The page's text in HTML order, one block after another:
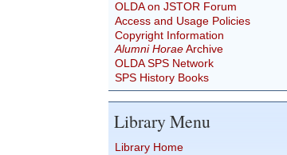
OLDA on JSTOR Forum
Access and Usage Policies
Copyright Information
Alumni Horae Archive
OLDA SPS Network
SPS History Books
Library Menu
Library Home